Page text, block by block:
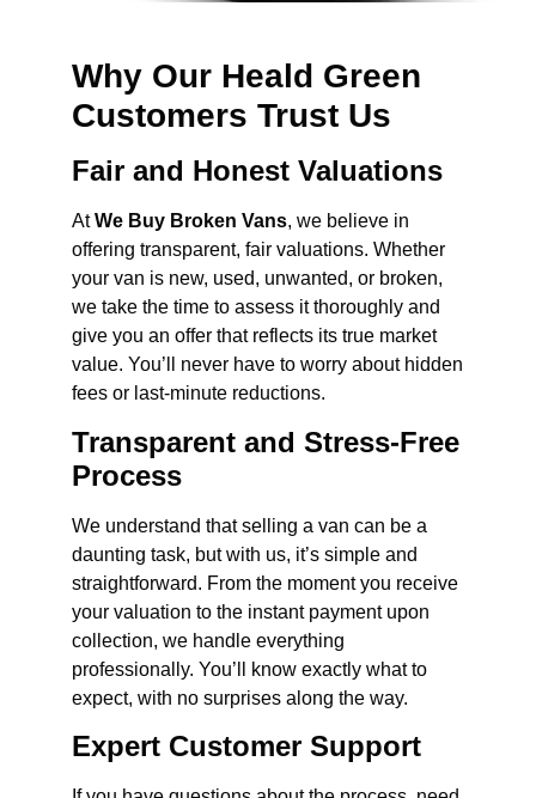
Why Our Heald Green
Customers Trust Us
Fair and Honest Valuations
AtWe Buy Broken Vans, we believe in
offering transparent, fair valuations. Whether
your van is new, used, unwanted, or broken,
we take the time to assess it thoroughly and
give you an offer that reflects its true market
value. You’ll never have to worry about hidden
fees or last-minute reductions.
Transparent and Stress-Free
Process
We understand that selling a van can be a
daunting task, but with us, it’s simple and
straightforward. From the moment you receive
your valuation to the instant payment upon
collection, we handle everything
professionally. You’ll know exactly what to
expect, with no surprises along the way.
Expert Customer Support